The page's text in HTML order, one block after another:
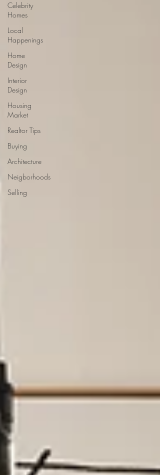
Celebrity
Homes
Local
Happenings
Home
Design
Interior
Design
Housing
Market
Realtor Tips
Buying
Architecture
Neigborhoods
Selling